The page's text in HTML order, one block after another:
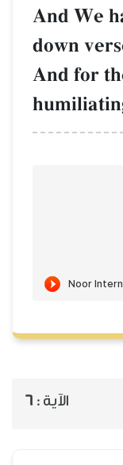
And We
down
And for
الآية : 6